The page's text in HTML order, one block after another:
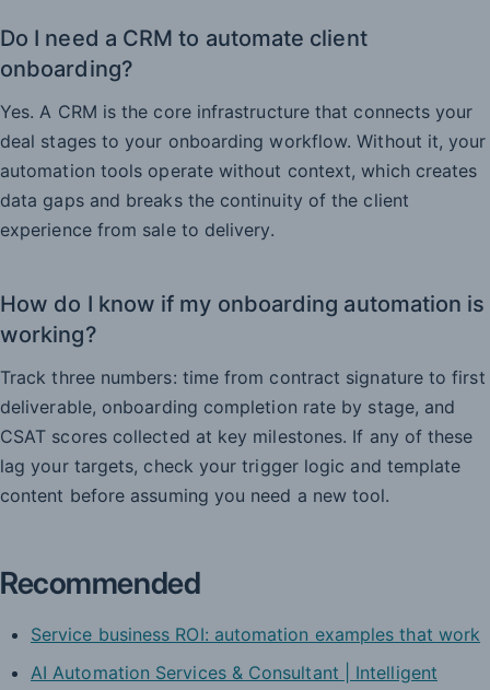
Do I need a CRM to automate client
onboarding?
Yes. A CRM is the core infrastructure that connects your
deal stages to your onboarding workflow. Without it, your
automation tools operate without context, which creates
data gaps and breaks the continuity of the client
experience from sale to delivery.
How do I know if my onboarding automation is
working?
Track three numbers: time from contract signature to first
deliverable, onboarding completion rate by stage, and
CSAT scores collected at key milestones. If any of these
lag your targets, check your trigger logic and template
content before assuming you need a new tool.
Recommended
Service business ROI: automation examples that work
AI Automation Services & Consultant | Intelligent